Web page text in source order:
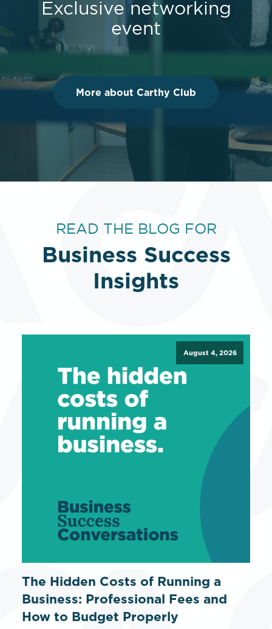
Exclusive networking
event
More about Carthy Club
READ THE BLOG FOR
Business Success
Insights
August 4, 2026
The Hidden Costs of Running a
Business: Professional Fees and
How to Budget Properly